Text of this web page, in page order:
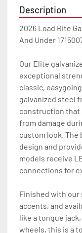
Description
2026 Load Rite
And Under
Our Elite
exceptional
classic,
galvanized steel
construction that
from damage
custom look. The
design and
models receive
connections for
Finished with our
accents, and
like a tongue
wheels, this is a